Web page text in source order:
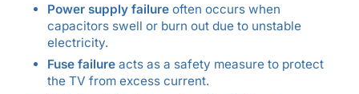
Power supply failureoften occurs when
capacitors swell or burn out due to unstable
electricity.
Fuse failureacts as a safety measure to protect
the TV from excess current.